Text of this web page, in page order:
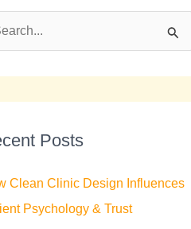
Posts
Clean Clinic Design Influences
Psychology & Trust